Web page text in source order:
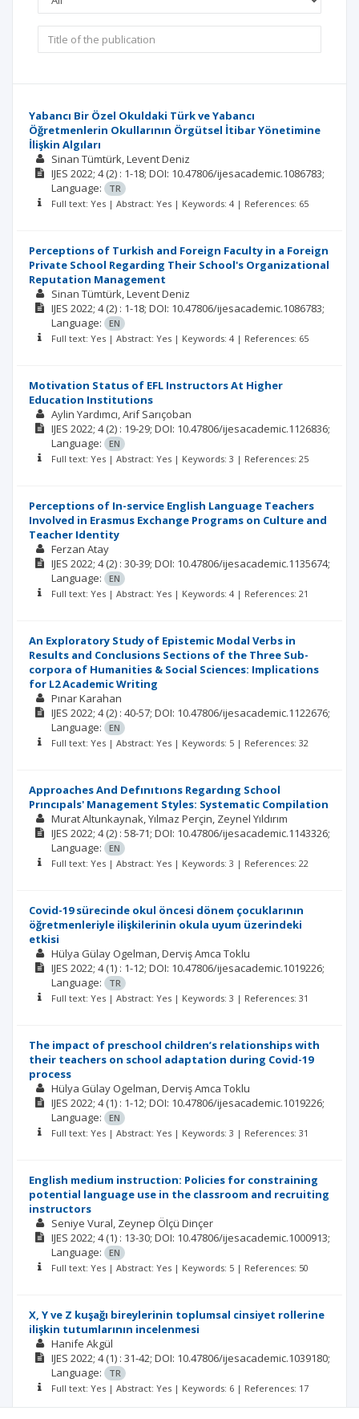
Yabancı Bir Özel Okuldaki Türk ve Yabancı
Öğretmenlerin Okullarının Örgütsel İtibar Yönetimine
İlişkin Algıları
Sinan Tümtürk Levent Deniz
IJES 2022; 4(2) : 1-18; DOI: 10.47806/ijesacademic.1086783;
Language:
TR
Full text: Yes | Abstract: Yes | Keywords: 4 | References: 65
Perceptions of Turkish and Foreign Faculty in a Foreign
Private School Regarding Their School's Organizational
Reputation Management
Sinan Tümtürk Levent Deniz
IJES 2022; 4(2) : 1-18; DOI: 10.47806/ijesacademic.1086783;
Language:
EN
Full text: Yes | Abstract: Yes | Keywords: 4 | References: 65
Motivation Status of EFL Instructors At Higher
Education Institutions
Aylin Yardımcı Arif Sarıçoban
IJES 2022; 4(2) : 19-29; DOI: 10.47806/ijesacademic.1126836;
Language:
EN
Full text: Yes | Abstract: Yes | Keywords: 3 | References: 25
Perceptions of In-service English Language Teachers
Involved in Erasmus Exchange Programs on Culture and
Teacher Identity
Ferzan Atay
IJES 2022; 4(2) : 30-39; DOI: 10.47806/ijesacademic.1135674;
Language:
EN
Full text: Yes | Abstract: Yes | Keywords: 4 | References: 21
An Exploratory Study of Epistemic Modal Verbs in
Results and Conclusions Sections of the Three Sub-
corpora of Humanities & Social Sciences: Implications
for L2 Academic Writing
Pınar Karahan
IJES 2022; 4(2) : 40-57; DOI: 10.47806/ijesacademic.1122676;
Language:
EN
Full text: Yes | Abstract: Yes | Keywords: 5 | References: 32
Approaches And Defınıtıons Regardıng School
Prıncıpals' Management Styles: Systematic Compilation
Murat Altunkaynak Yılmaz Perçin Zeynel Yıldırım
IJES 2022; 4(2) : 58-71; DOI: 10.47806/ijesacademic.1143326;
Language:
EN
Full text: Yes | Abstract: Yes | Keywords: 3 | References: 22
Covid-19 sürecinde okul öncesi dönem çocuklarının
öğretmenleriyle ilişkilerinin okula uyum üzerindeki
etkisi
Hülya Gülay Ogelman Derviş Amca Toklu
IJES 2022; 4(1) : 1-12; DOI: 10.47806/ijesacademic.1019226;
Language:
TR
Full text: Yes | Abstract: Yes | Keywords: 3 | References: 31
The impact of preschool children’s relationships with
their teachers on school adaptation during Covid-19
process
Hülya Gülay Ogelman Derviş Amca Toklu
IJES 2022; 4(1) : 1-12; DOI: 10.47806/ijesacademic.1019226;
Language:
EN
Full text: Yes | Abstract: Yes | Keywords: 3 | References: 31
English medium instruction: Policies for constraining
potential language use in the classroom and recruiting
instructors
Seniye Vural Zeynep Ölçü Dinçer
IJES 2022; 4(1) : 13-30; DOI: 10.47806/ijesacademic.1000913;
Language:
EN
Full text: Yes | Abstract: Yes | Keywords: 5 | References: 50
X, Y ve Z kuşağı bireylerinin toplumsal cinsiyet rollerine
ilişkin tutumlarının incelenmesi
Hanife Akgül
IJES 2022; 4(1) : 31-42; DOI: 10.47806/ijesacademic.1039180;
Language:
TR
Full text: Yes | Abstract: Yes | Keywords: 6 | References: 17